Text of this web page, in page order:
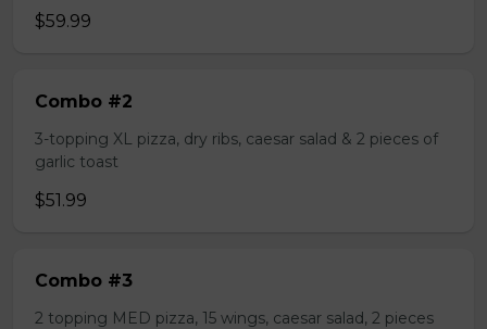
$59.99
Combo #2
3-topping XL pizza, dry ribs, caesar salad & 2 pieces of
garlic toast
$51.99
Combo #3
2 topping MED pizza, 15 wings, caesar salad, 2 pieces